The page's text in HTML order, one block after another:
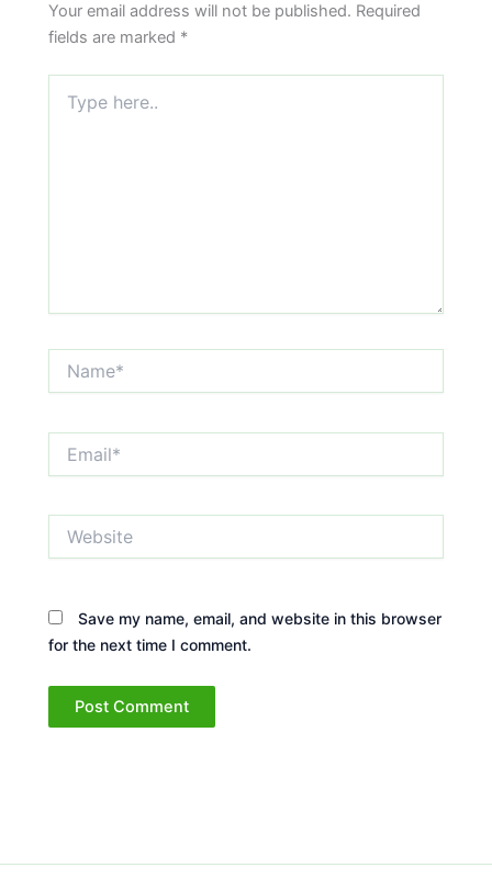
Your email address will not be published. Required
fields are marked *
here..
Save my name, email, and website in this browser
for the next time I comment.